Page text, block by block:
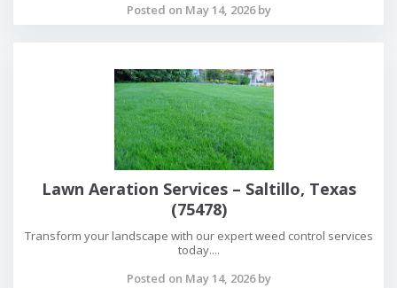
Posted on May 14, 2026 by
Lawn Aeration Services – Saltillo, Texas
(75478)
Transform your landscape with our expert weed control services
today....
Posted on May 14, 2026 by